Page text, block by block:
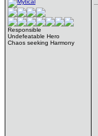
Responsible
Undefeatable Hero
Chaos seeking Harmony